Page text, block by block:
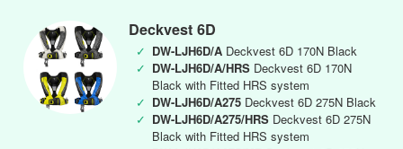
Deckvest 6D
✓ DW-LJH6D/A Deckvest 6D 170N Black
✓ DW-LJH6D/A/HRS Deckvest 6D 170N
Black with Fitted HRS system
✓ DW-LJH6D/A275 Deckvest 6D 275N Black
✓ DW-LJH6D/A275/HRS Deckvest 6D 275N
Black with Fitted HRS system